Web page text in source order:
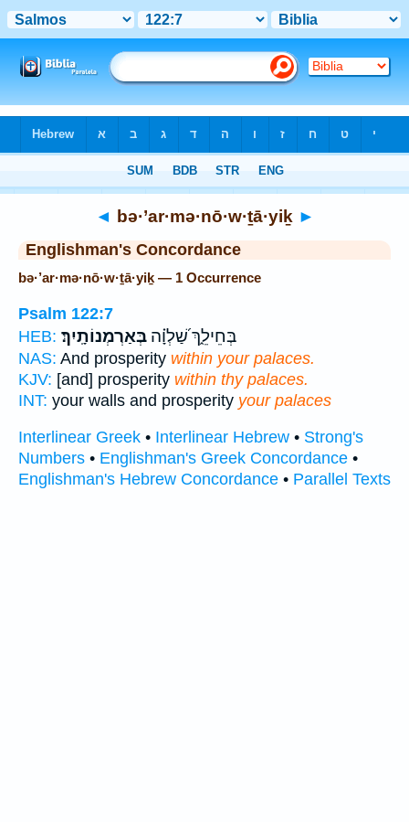
◄ bə·’ar·mə·nō·w·ṯā·yiḵ ►
Englishman's Concordance
bə·’ar·mə·nō·w·ṯā·yiḵ — 1 Occurrence
Psalm 122:7
HEB:
בְּחֵילֵ֑ךְ שַׁ֝לְוָ֗ה בְּאַרְמְנוֹתָֽיִךְ׃
NAS: And prosperity within your palaces.
KJV: [and] prosperity within thy palaces.
INT: your walls and prosperity your palaces
Interlinear Greek • Interlinear Hebrew • Strong's
Numbers • Englishman's Greek Concordance •
Englishman's Hebrew Concordance • Parallel Texts